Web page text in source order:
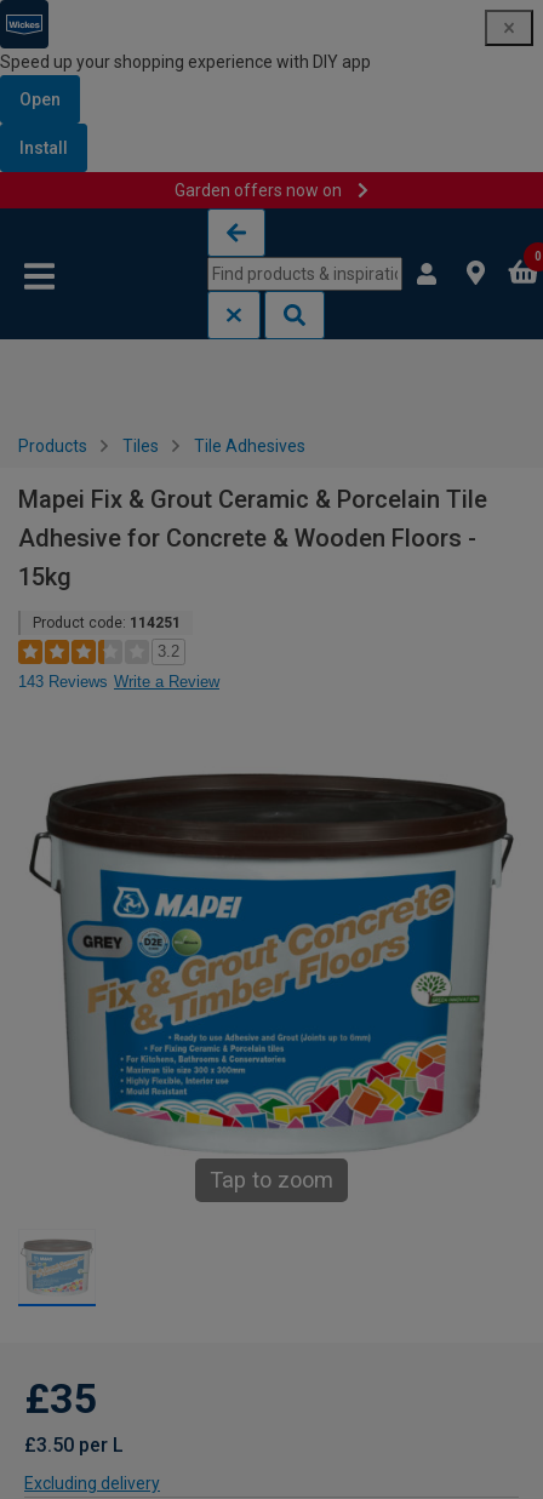
Speed up your shopping experience with DIY app
Open
Install
Garden offers now on
0
Products Tiles Tile Adhesives
Mapei Fix & Grout Ceramic & Porcelain Tile
Adhesive for Concrete & Wooden Floors -
15kg
Product code: 114251
3.2
143 Reviews Write a Review
Tap to zoom
£35
£3.50 per L
Excluding delivery